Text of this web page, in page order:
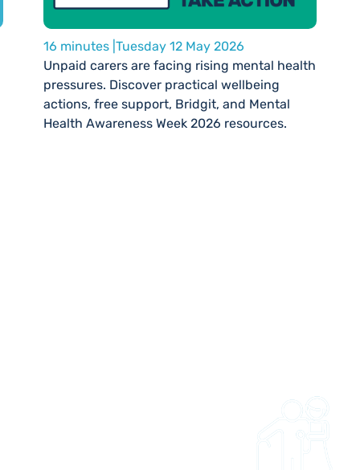
16 minutes | Tuesday 12 May 2026
Unpaid carers are facing rising mental health
pressures. Discover practical wellbeing
actions, free support, Bridgit, and Mental
Health Awareness Week 2026 resources.